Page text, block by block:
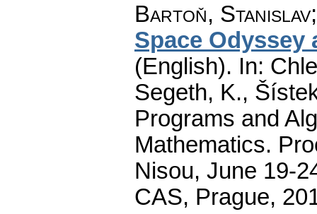
Bartoň, Stanislav
Space
(English). In:
Segeth, K.,
Programs and
Mathematics.
Nisou, June 19-
CAS, Prague,